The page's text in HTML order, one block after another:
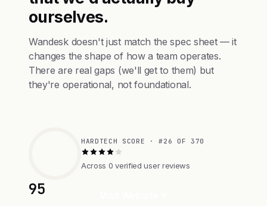
ourselves.
Wandesk doesn't just match the spec sheet — it
changes the shape of how a team operates.
There are real gaps (we'll get to them) but
they're operational, not foundational.
95
HARDTECH SCORE · #26 OF 370
Across 0 verified user reviews